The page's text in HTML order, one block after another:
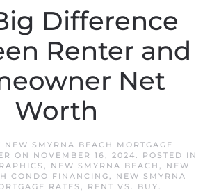
Difference
Renter and
Net
Worth
NEW SMYRNA BEACH MORTGAGE
ON NOVEMBER 16, 2024. POSTED IN
, NEW SMYRNA BEACH , NEW
CONDO FINANCING, NEW SMYRNA
RATES , RENT VS. BUY.